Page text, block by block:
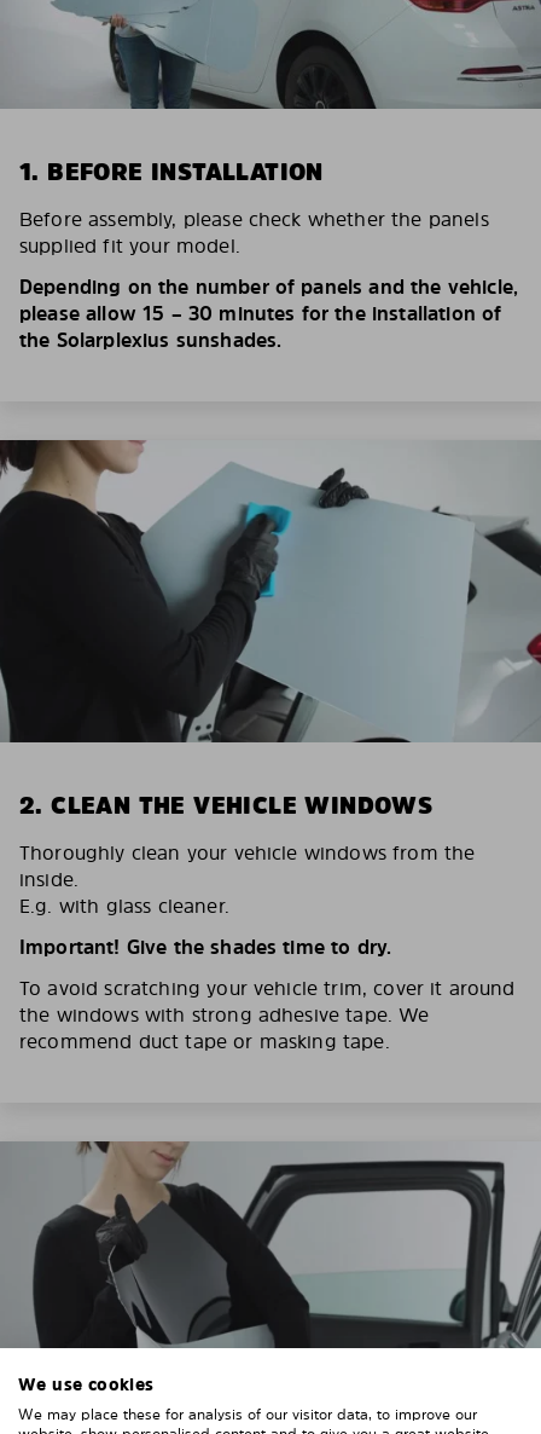
1. BEFORE INSTALLATION
Before assembly, please check whether the panels
supplied fit your model.
Depending on the number of panels and the vehicle,
please allow 15 – 30 minutes for the installation of
the Solarplexius sunshades.
2. CLEAN THE VEHICLE WINDOWS
Thoroughly clean your vehicle windows from the
inside.
E.g. with glass cleaner.
Important! Give the shades time to dry.
To avoid scratching your vehicle trim, cover it around
the windows with strong adhesive tape. We
recommend duct tape or masking tape.
We use cookies
We may place these for analysis of our visitor data, to improve our